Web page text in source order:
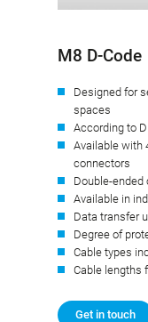
M8 D-Code
Designed for
spaces
According to
Available with
connectors
Double-
Available in
Data transfer
Degree of
Cable types
Cable lengths
Get in touch